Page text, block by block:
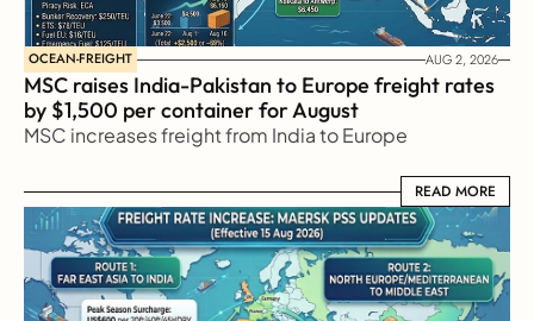
OCEAN-FREIGHT AUG 2, 2026
MSC raises India-Pakistan to Europe freight rates
by $1,500 per container for August
MSC increases freight from India to Europe
READ MORE
READ MORE